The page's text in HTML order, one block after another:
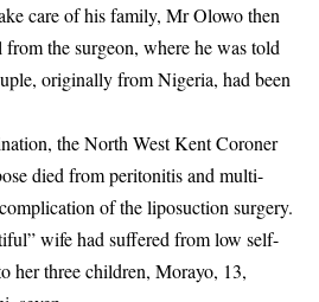
care of his family, Mr Olowo then
the surgeon, where he was told
originally from Nigeria, had been
the North West Kent Coroner
died from peritonitis and multi-
of the liposuction surgery.
wife had suffered from low self-
her three children, Morayo, 13,